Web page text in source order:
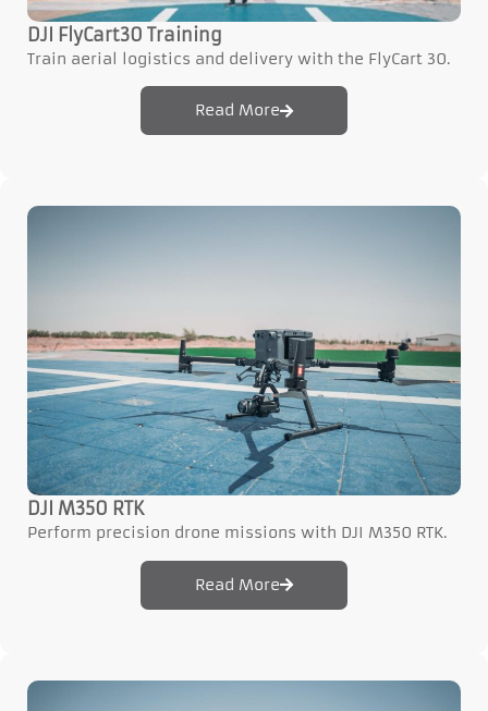
DJI FlyCart30 Training
Train aerial logistics and delivery with the FlyCart 30.
Read More
DJI M350 RTK
Perform precision drone missions with DJI M350 RTK.
Read More